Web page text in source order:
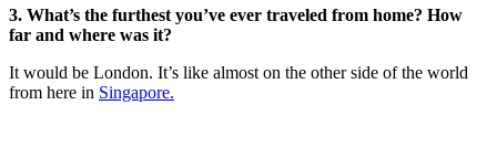
3. What’s the furthest you’ve ever traveled from home? How
far and where was it?
It would be London. It’s like almost on the other side of the world
from here in Singapore.